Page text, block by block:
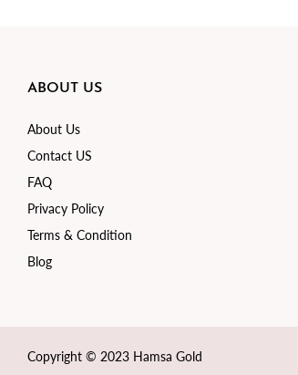
ABOUT US
About Us
Contact US
FAQ
Privacy Policy
Terms & Condition
Blog
Copyright © 2023 Hamsa Gold